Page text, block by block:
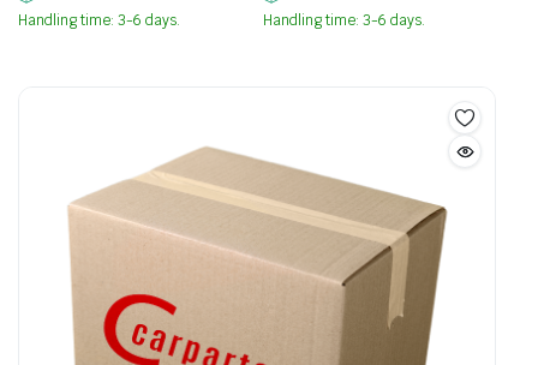
Handling time: 3-6 days.
Handling time: 3-6 days.